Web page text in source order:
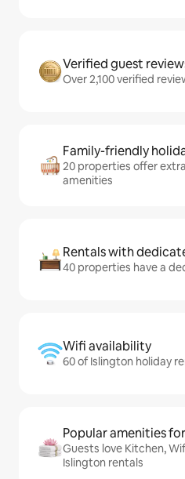
Verified guest
Over 2,100 verified
Family-friendly
20 properties offer
amenities
Rentals with
40 properties have a
Wifi availability
60 of Islington holiday
Popular amenities
Guests love Kitchen,
Islington rentals